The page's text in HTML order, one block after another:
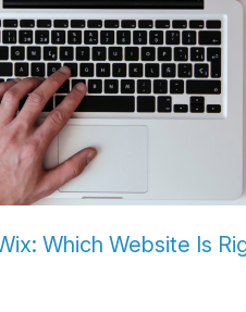
Which Website Is